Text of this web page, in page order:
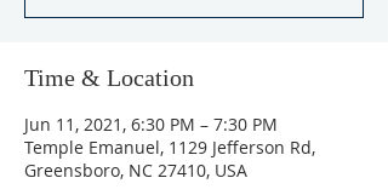
Time & Location
Jun 11, 2021, 6:30 PM – 7:30 PM
Temple Emanuel, 1129 Jefferson Rd,
Greensboro, NC 27410, USA